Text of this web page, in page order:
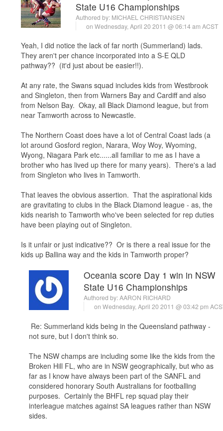
State U16 Championships
Authored by: MICHAEL CHRISTIANSEN
on Wednesday, April 20 2011 @ 06:14 am ACST
Yeah, I did notice the lack of far north (Summerland) lads.
They aren't per chance incorporated into a S-E QLD
pathway?? (it'd just about be easier!!).
At any rate, the Swans squad includes kids from Westbrook
and Singleton, then from Warners Bay and Cardiff and also
from Nelson Bay. Okay, all Black Diamond league, but from
near Tamworth across to Newcastle.
The Northern Coast does have a lot of Central Coast lads (a
lot around Gosford region, Narara, Woy Woy, Wyoming,
Wyong, Niagara Park etc......all familiar to me as I have a
brother who has lived up there for many years). There's a lad
from Singleton who lives in Tamworth.
That leaves the obvious assertion. That the aspirational kids
are gravitating to clubs in the Black Diamond league - as, the
kids nearish to Tamworth who've been selected for rep duties
have been playing out of Singleton.
Is it unfair or just indicative?? Or is there a real issue for the
kids up Ballina way and the kids in Tamworth proper?
Oceania score Day 1 win in NSW
State U16 Championships
Authored by:AARON RICHARD
on Wednesday, April 20 2011 @ 03:42 pm
Re: Summerland kids being in the Queensland pathway -
not sure, but I don't think so.
The NSW champs are including some like the kids from the
Broken Hill FL, who are in NSW geographically, but who as
far as I know have always been part of the SANFL and
considered honorary South Australians for footballing
purposes. Certainly the BHFL rep squad play their
interleague matches against SA leagues rather than NSW
sides.